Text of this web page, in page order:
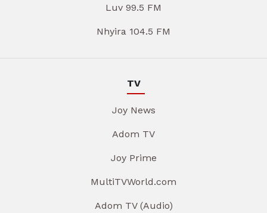
Luv 99.5 FM
Nhyira 104.5 FM
TV
Joy News
Adom TV
Joy Prime
MultiTVWorld.com
Adom TV (Audio)